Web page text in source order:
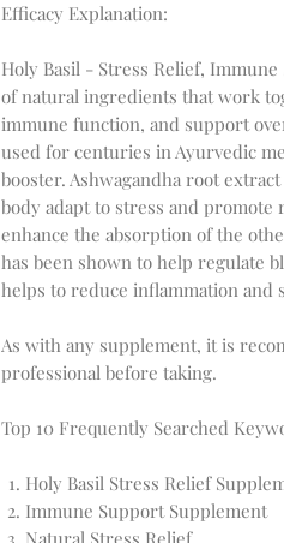
Efficacy Explanation:
Holy Basil - Stress Relief,
of natural ingredients that work
immune function, and support
used for centuries in Ayurvedic
booster. Ashwagandha root
body adapt to stress and
enhance the absorption of the
has been shown to help regulate
helps to reduce inflammation and
As with any supplement, it is
professional before taking.
Top 10 Frequently Searched
Holy Basil Stress Relief
Immune Support Supplement
Natural Stress Relief